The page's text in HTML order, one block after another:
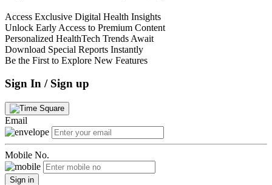
Access Exclusive Digital Health Insights
Unlock Early Access to Premium Content
Personalized HealthTech Trends Await
Download Special Reports Instantly
Be the First to Explore New Features
Sign In / Sign up
Email
Mobile No.
Sign in